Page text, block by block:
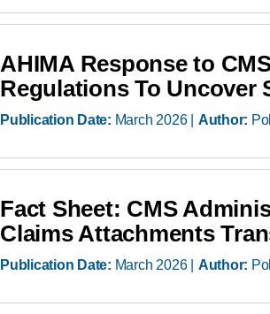
AHIMA Response to
Regulations To Uncover
Publication Date: March 2026 Author:
Fact Sheet: CMS
Claims Attachments
Publication Date: March 2026 Author: